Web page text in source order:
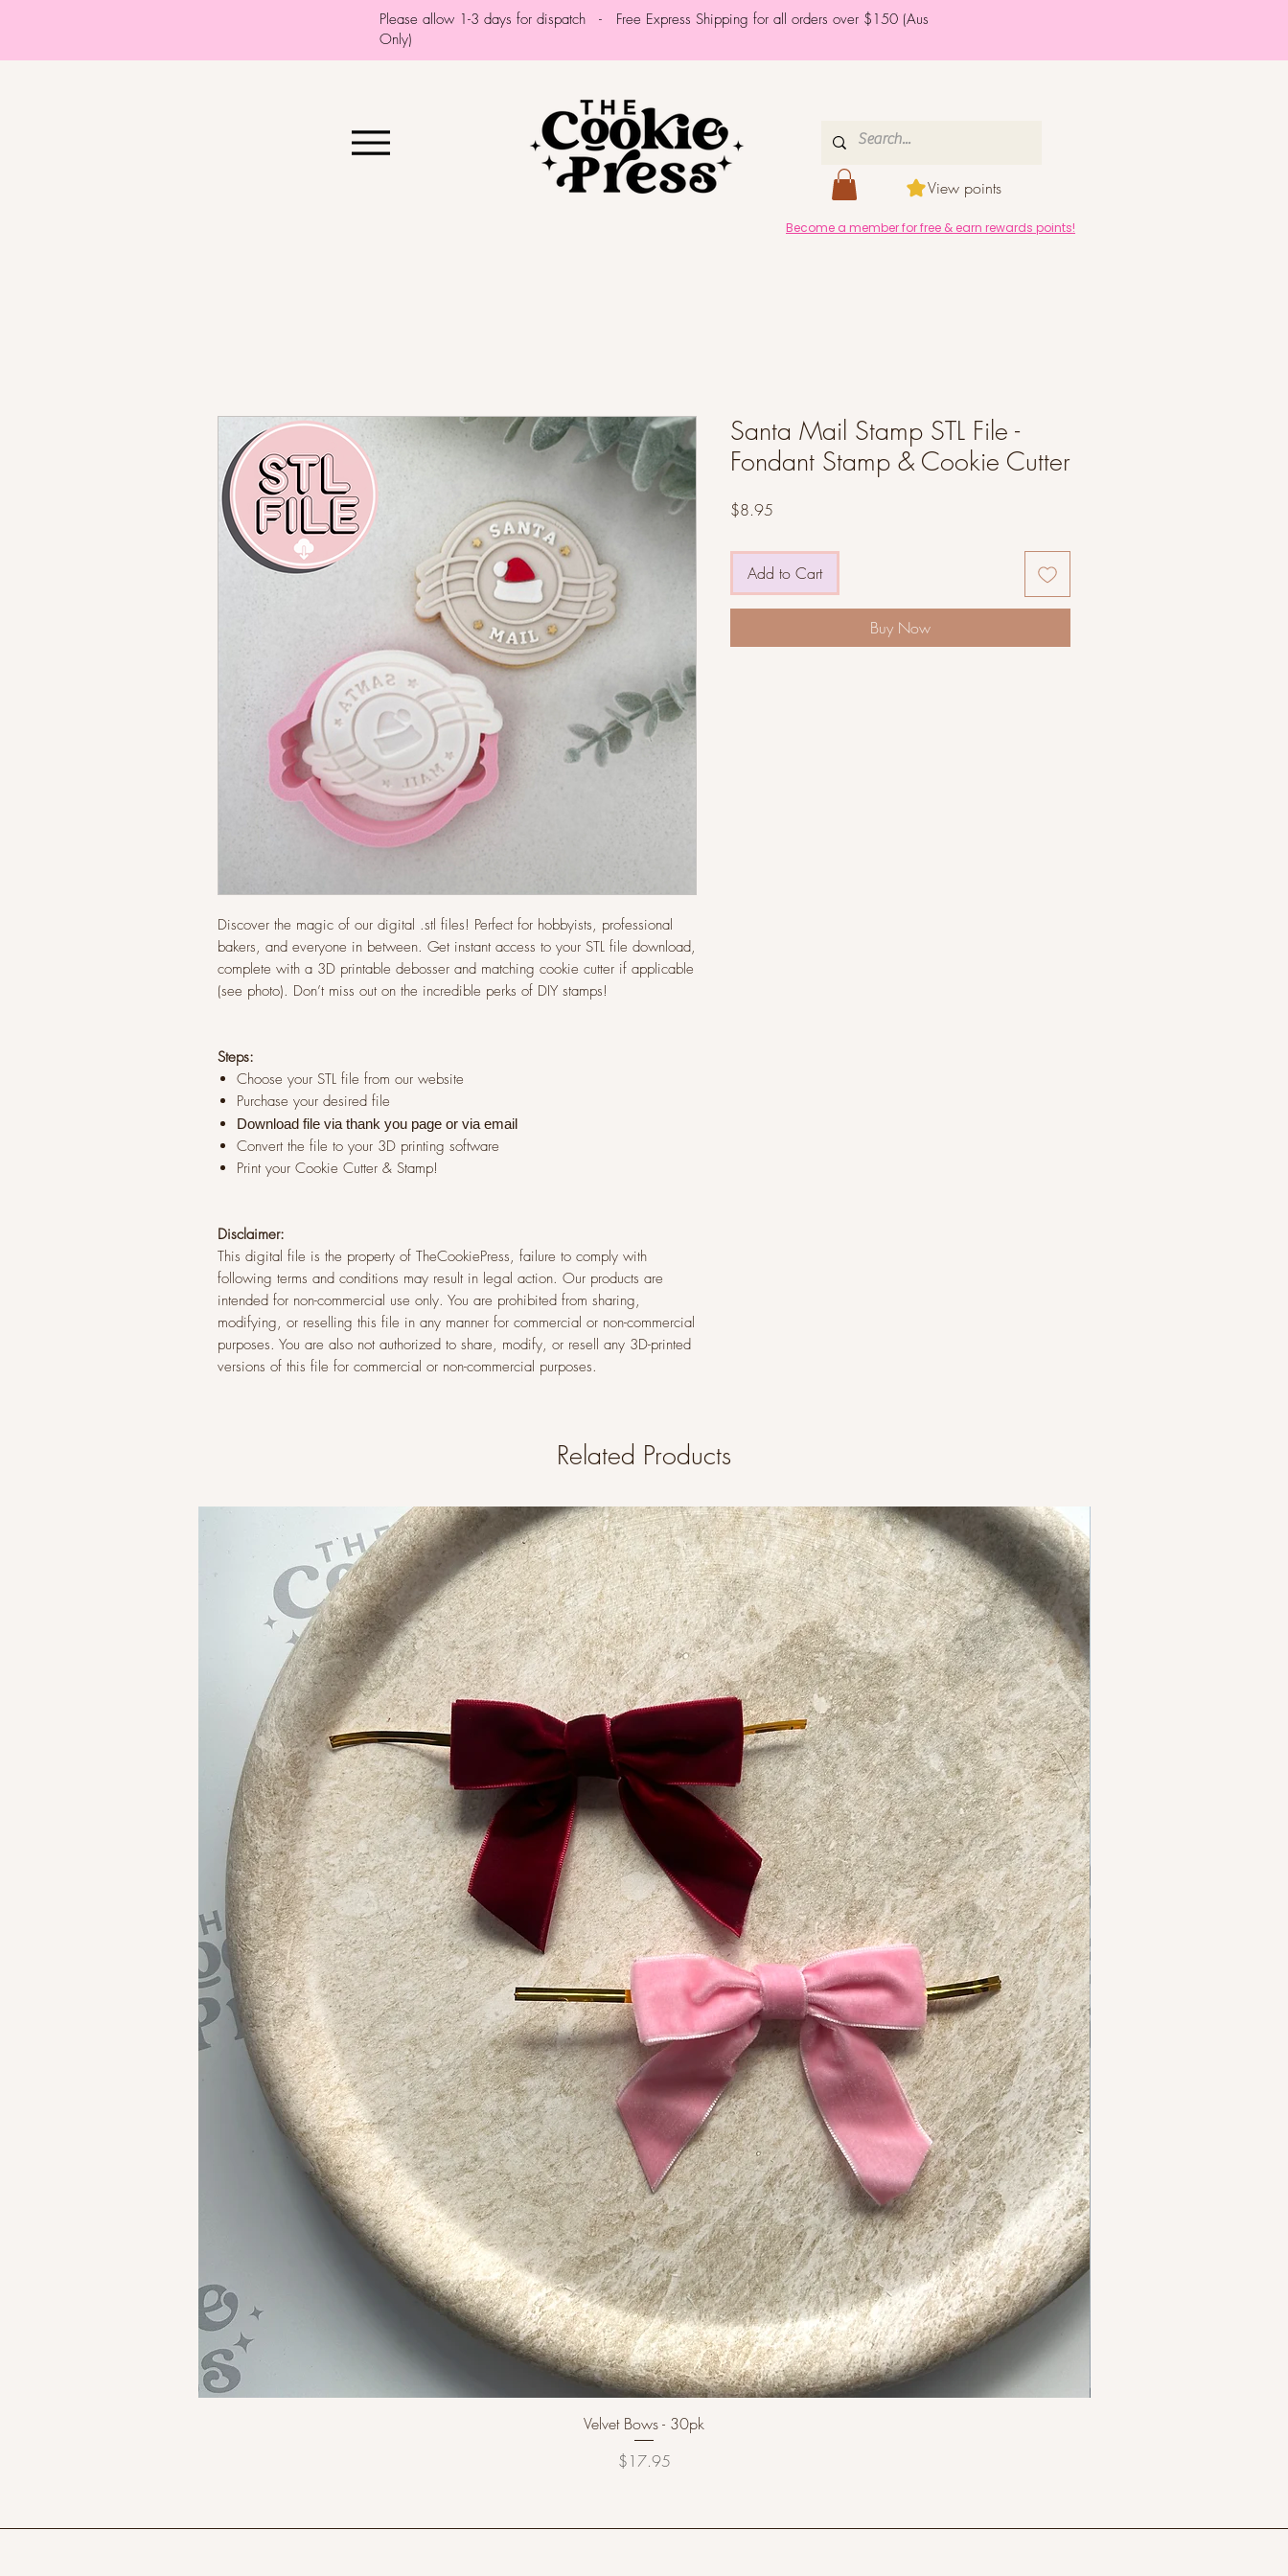
Please allow 1-3 days for dispatch - Free Express Shipping for all orders over $150 (Aus
Only)
View points
Become a member for free & earn rewards points!
Discover the magic of our digital .stl files! Perfect for hobbyists, professional
bakers, and everyone in between. Get instant access to your STL file download,
complete with a 3D printable debosser and matching cookie cutter if applicable
(see photo). Don’t miss out on the incredible perks of DIY stamps!
Steps:
Choose your STL file from our website
Purchase your desired file
Download file via thank you page or via email
Convert the file to your 3D printing software
Print your Cookie Cutter & Stamp!
Disclaimer:
This digital file is the property of TheCookiePress, failure to comply with
following terms and conditions may result in legal action. Our products are
intended for non-commercial use only. You are prohibited from sharing,
modifying, or reselling this file in any manner for commercial or non-commercial
purposes. You are also not authorized to share, modify, or resell any 3D-printed
versions of this file for commercial or non-commercial purposes.
Santa Mail Stamp STL File -
Fondant Stamp & Cookie Cutter
$8.95
Add to Cart
Buy Now
Related Products
Velvet Bows - 30pk
Price
$17.95